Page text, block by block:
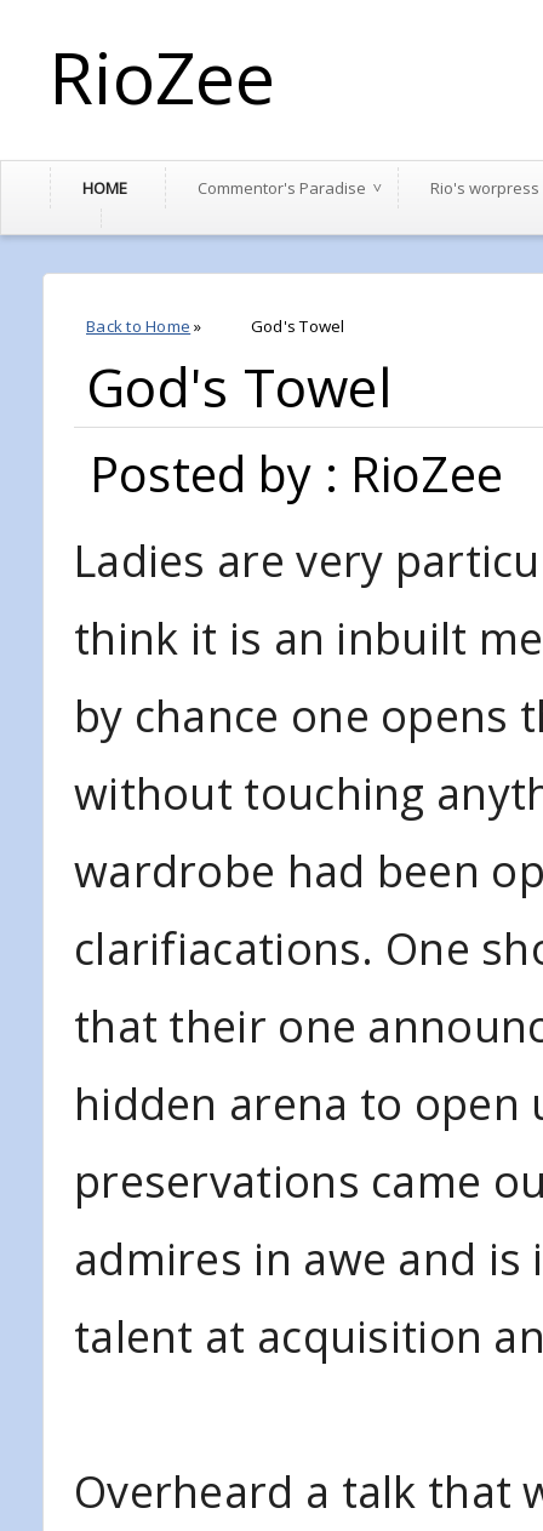
RioZee
HOME Commentor's Paradise Rio's worpress
Back to Home » God's Towel
God's Towel
Posted by : RioZee
Ladies are very
think it is an inbuilt
by chance one opens
without touching
wardrobe had been
clarifiacations. One
that their one
hidden arena to open
preservations came
admires in awe and
talent at acquisition
Overheard a talk that